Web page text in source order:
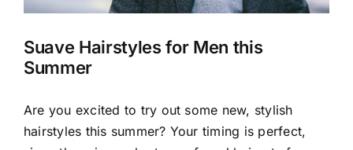
Suave Hairstyles for Men this
Summer
Are you excited to try out some new, stylish
hairstyles this summer? Your timing is perfect,